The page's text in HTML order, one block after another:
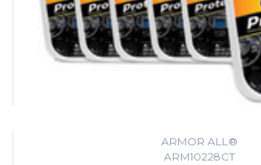
ARMOR ALL®
ARM10228CT